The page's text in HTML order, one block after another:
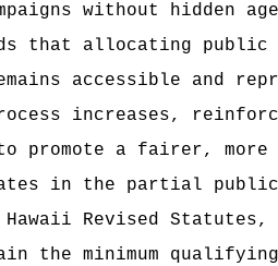
without hidden
that allocating public
accessible and
increases,
promote a fairer,
in the partial
Revised
the minimum